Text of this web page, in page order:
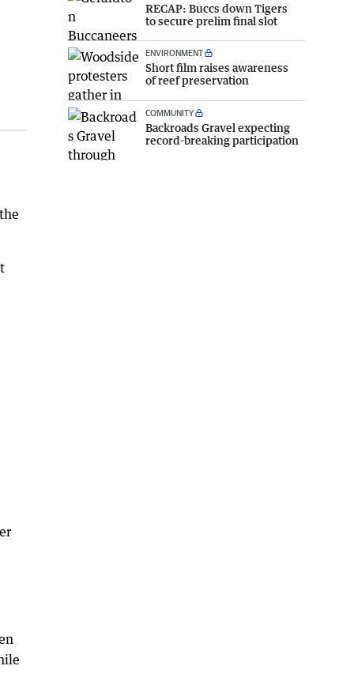
RECAP: Buccs down Tigers
to secure prelim final slot
ENVIRONMENT
Short film raises awareness
of reef preservation
COMMUNITY
Backroads Gravel expecting
record-breaking participation